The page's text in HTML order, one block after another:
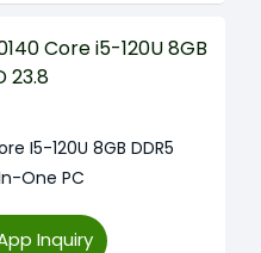
I5-120U 8GB DDR5
One PC
Inquiry